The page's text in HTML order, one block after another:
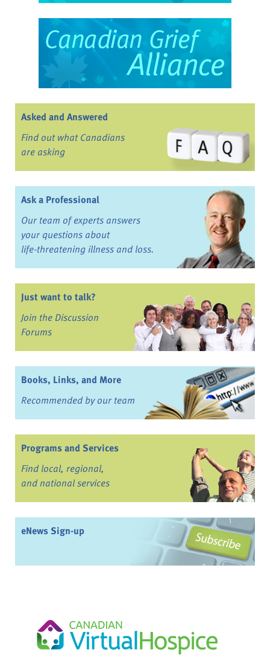
Asked and Answered
Find out what Canadians
are asking
Ask a Professional
Our team of experts answers
your questions about
life-threatening illness and loss.
Just want to talk?
Join the Discussion
Forums
Books, Links, and More
Recommended by our team
Programs and Services
Find local, regional,
and national services
eNews Sign-up